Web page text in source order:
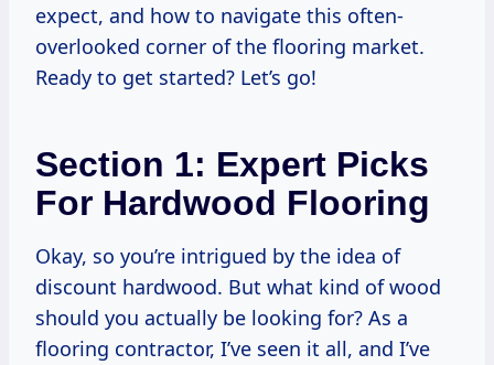
expect, and how to navigate this often-
overlooked corner of the flooring market.
Ready to get started? Let’s go!
Section 1: Expert Picks
For Hardwood Flooring
Okay, so you’re intrigued by the idea of
discount hardwood. But what kind of wood
should you actually be looking for? As a
flooring contractor, I’ve seen it all, and I’ve